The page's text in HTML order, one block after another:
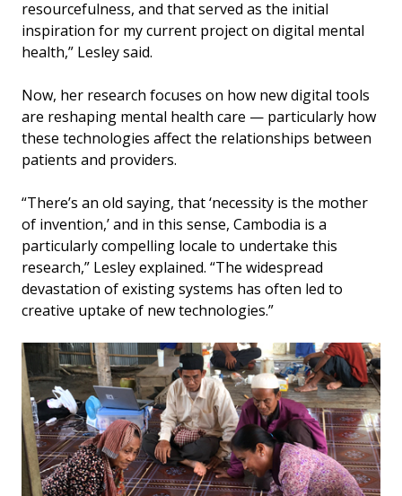
resourcefulness, and that served as the initial
inspiration for my current project on digital mental
health,” Lesley said.
Now, her research focuses on how new digital tools
are reshaping mental health care — particularly how
these technologies affect the relationships between
patients and providers.
“There’s an old saying, that ‘necessity is the mother
of invention,’ and in this sense, Cambodia is a
particularly compelling locale to undertake this
research,” Lesley explained. “The widespread
devastation of existing systems has often led to
creative uptake of new technologies.”